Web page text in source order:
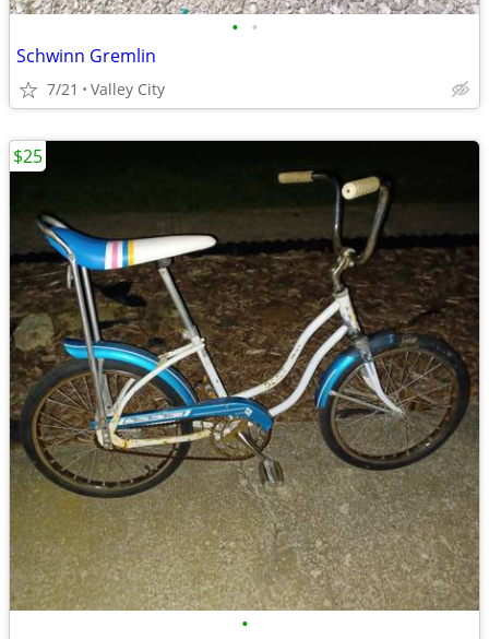
• •
Schwinn Gremlin
7/21 Valley City
•
$25